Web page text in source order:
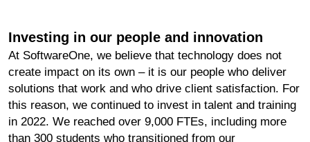
Investing in our people and innovation
At SoftwareOne, we believe that technology does not
create impact on its own – it is our people who deliver
solutions that work and who drive client satisfaction. For
this reason, we continued to invest in talent and training
in 2022. We reached over 9,000 FTEs, including more
than 300 students who transitioned from our